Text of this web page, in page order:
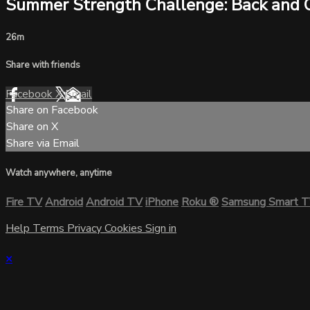
Summer Strength Challenge: Back and
26m
Share with friends
FacebookXEmail
Share on Facebook
Share on X
Share via Email
Watch anywhere, anytime
Fire TVAndroidAndroid TViPhoneRoku®Samsung Smart
HelpTermsPrivacyCookiesSign in
×